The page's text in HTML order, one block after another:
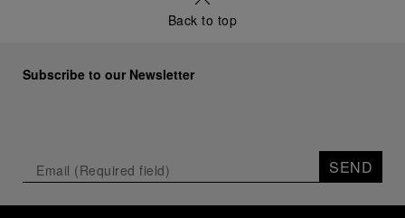
Back to top
Subscribe to our Newsletter
SEND